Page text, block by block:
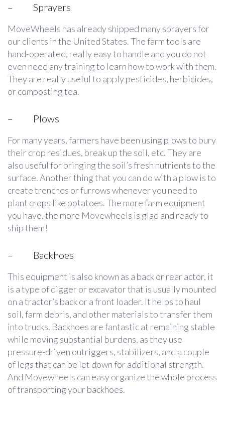
– Sprayers
MoveWheels has already shipped many sprayers for
our clients in the United States. The farm tools are
hand-operated, really easy to handle and you do not
even need any training to learn how to work with them.
They are really useful to apply pesticides, herbicides,
or composting tea.
– Plows
For many years, farmers have been using plows to bury
their crop residues, break up the soil, etc. They are
also useful for bringing the soil’s fresh nutrients to the
surface. Another thing that you can do with a plow is to
create trenches or furrows whenever you need to
plant crops like potatoes. The more farm equipment
you have, the more Movewheels is glad and ready to
ship them!
– Backhoes
This equipment is also known as a back or rear actor, it
is a type of digger or excavator that is usually mounted
on a tractor’s back or a front loader. It helps to haul
soil, farm debris, and other materials to transfer them
into trucks. Backhoes are fantastic at remaining stable
while moving substantial burdens, as they use
pressure-driven outriggers, stabilizers, and a couple
of legs that can be let down for additional strength.
And Movewheels can easy organize the whole process
of transporting your backhoes.